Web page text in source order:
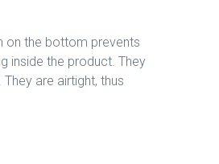
on the bottom prevents
inside the product. They
are airtight, thus